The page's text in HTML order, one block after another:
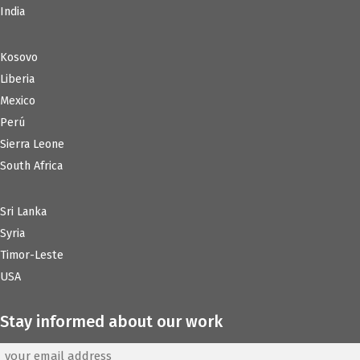
India
Kosovo
Liberia
Mexico
Perú
Sierra Leone
South Africa
Sri Lanka
Syria
Timor-Leste
USA
Stay informed about our work